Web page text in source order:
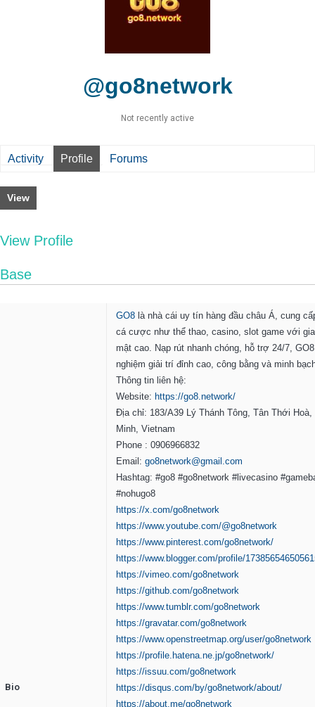
@go8network
Not recently active
Activity Profile Forums
View
View Profile
Base
Bio
GO8 là nhà cái uy tín hàng đầu châu Á, cung
cá cược như thể thao, casino, slot game với
mật cao. Nạp rút nhanh chóng, hỗ trợ 24/7,
nghiệm giải trí đỉnh cao, công bằng và minh
Thông tin liên hệ:
Website: https://go8.network/
Địa chỉ: 183/A39 Lý Thánh Tông, Tân Thới
Minh, Vietnam
Phone : 0906966832
Email: go8network@gmail.com
Hashtag: #go8 #go8network #livecasino
#nohugo8
https://x.com/go8network
https://www.youtube.com/@go8network
https://www.pinterest.com/go8network/
https://www.blogger.com/profile/
https://vimeo.com/go8network
https://github.com/go8network
https://www.tumblr.com/go8network
https://gravatar.com/go8network
https://www.openstreetmap.org/user/go8network
https://profile.hatena.ne.jp/go8network/
https://issuu.com/go8network
https://disqus.com/by/go8network/about/
https://about.me/go8network